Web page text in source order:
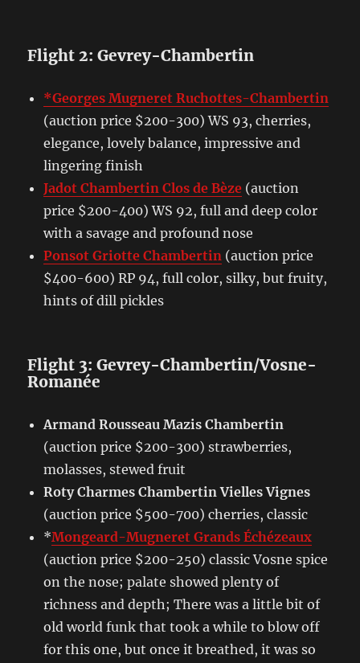
Flight 2: Gevrey-Chambertin
*Georges Mugneret Ruchottes-Chambertin
(auction price $200-300) WS 93, cherries,
elegance, lovely balance, impressive and
lingering finish
Jadot Chambertin Clos de Bèze (auction
price $200-400) WS 92, full and deep color
with a savage and profound nose
Ponsot Griotte Chambertin (auction price
$400-600) RP 94, full color, silky, but fruity,
hints of dill pickles
Flight 3: Gevrey-Chambertin/Vosne-
Romanée
Armand Rousseau Mazis Chambertin
(auction price $200-300) strawberries,
molasses, stewed fruit
Roty Charmes Chambertin Vielles Vignes
(auction price $500-700) cherries, classic
*Mongeard-Mugneret Grands Échézeaux
(auction price $200-250) classic Vosne spice
on the nose; palate showed plenty of
richness and depth; There was a little bit of
old world funk that took a while to blow off
for this one, but once it breathed, it was so